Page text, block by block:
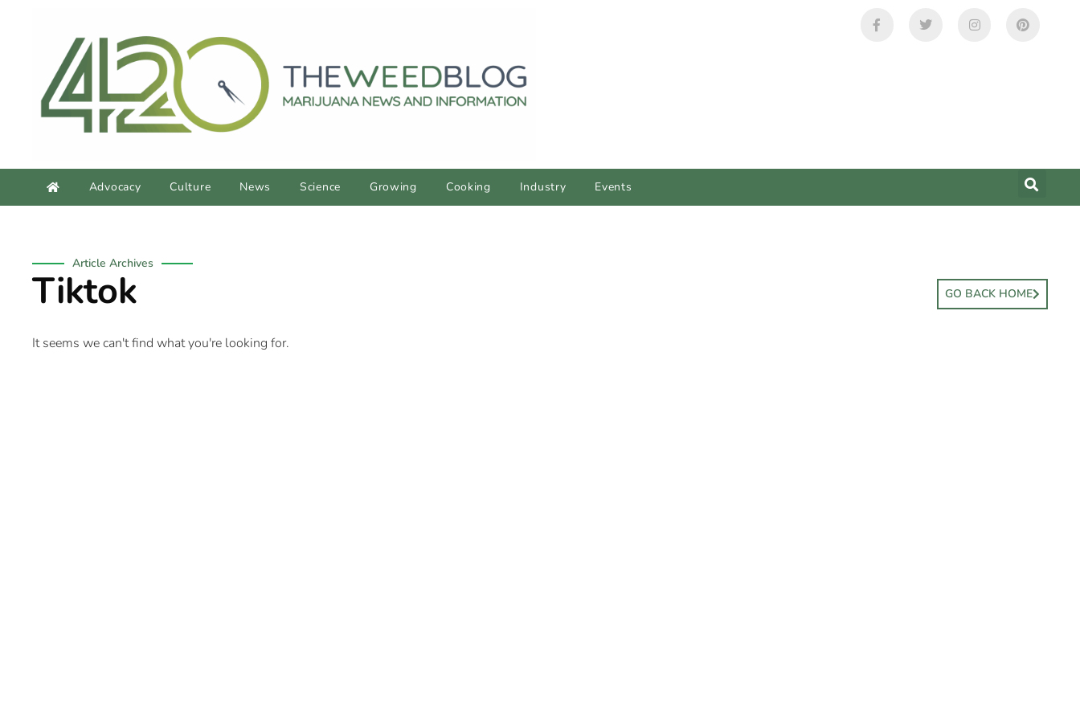
Advocacy Culture News Science Growing Cooking Industry Events
Article Archives
Tiktok GO BACK HOME
It seems we can't find what you're looking for.